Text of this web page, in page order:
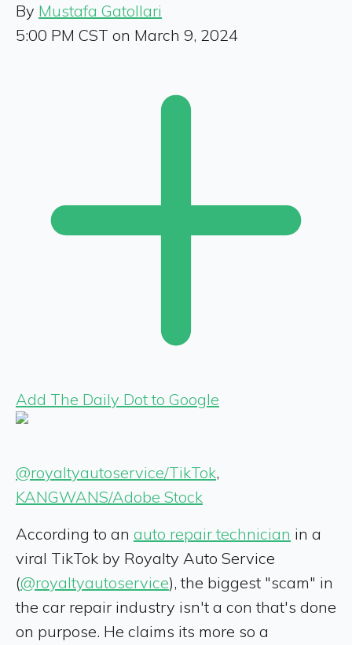
By Mustafa Gatollari
5:00 PM CST on March 9, 2024
Add The Daily Dot to Google
@royaltyautoservice/TikTok,
KANGWANS/Adobe Stock
According to an auto repair technician in a
viral TikTok by Royalty Auto Service
(@royaltyautoservice), the biggest "scam" in
the car repair industry isn't a con that's done
on purpose. He claims its more so a